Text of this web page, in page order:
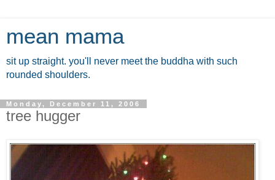
mean mama
sit up straight. you'll never meet the buddha with such
rounded shoulders.
Monday, December 11, 2006
tree hugger